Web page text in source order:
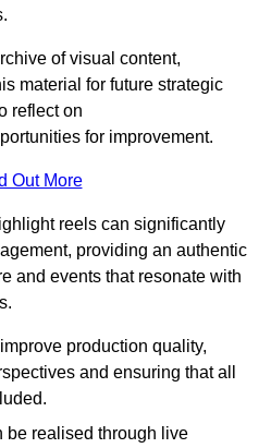
of visual content,
material for future strategic
reflect on
for improvement.
Out More
reels can significantly
providing an authentic
and events that resonate with
production quality,
and ensuring that all
be realised through live